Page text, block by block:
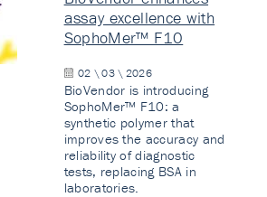
assay excellence with
SophoMer™ F10
02 \ 03 \ 2026
BioVendor is introducing
SophoMer™ F10: a
synthetic polymer that
improves the accuracy and
reliability of diagnostic
tests, replacing BSA in
laboratories.